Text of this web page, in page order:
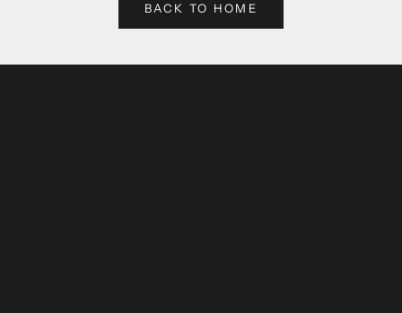
BACK TO HOME